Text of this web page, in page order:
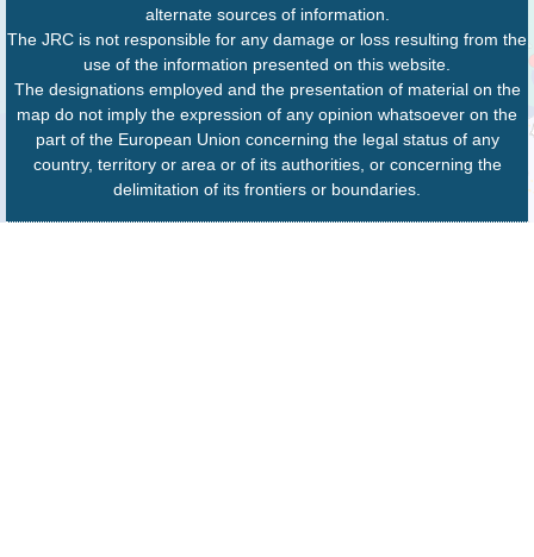
alternate sources of information.
The JRC is not responsible for any damage or loss resulting from the
use of the information presented on this website.
The designations employed and the presentation of material on the
map do not imply the expression of any opinion whatsoever on the
part of the European Union concerning the legal status of any
country, territory or area or of its authorities, or concerning the
delimitation of its frontiers or boundaries.